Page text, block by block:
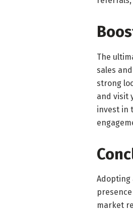
The
sales
strong
and visit
invest in
Adopting
market